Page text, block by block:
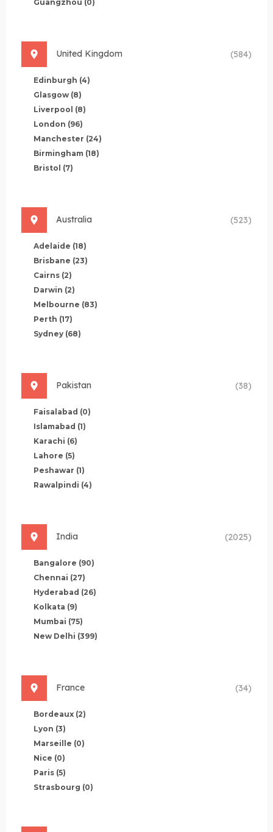
Guangzhou (0)
United Kingdom (584)
Edinburgh (4)
Glasgow (8)
Liverpool (8)
London (96)
Manchester (24)
Birmingham (18)
Bristol (7)
Australia (523)
Adelaide (18)
Brisbane (23)
Cairns (2)
Darwin (2)
Melbourne (83)
Perth (17)
Sydney (68)
Pakistan (38)
Faisalabad (0)
Islamabad (1)
Karachi (6)
Lahore (5)
Peshawar (1)
Rawalpindi (4)
India (2025)
Bangalore (90)
Chennai (27)
Hyderabad (26)
Kolkata (9)
Mumbai (75)
New Delhi (399)
France (34)
Bordeaux (2)
Lyon (3)
Marseille (0)
Nice (0)
Paris (5)
Strasbourg (0)